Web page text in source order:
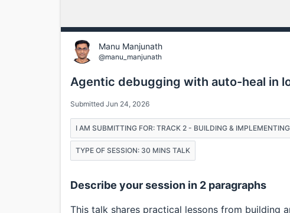
Manu Manjunath
@manu_manjunath
Agentic debugging with auto-heal in
Submitted Jun 24, 2026
I AM SUBMITTING FOR: TRACK 2 - BUILDING &
TYPE OF SESSION: 30 MINS TALK
Describe your session in 2 paragraphs
This talk shares practical lessons from building